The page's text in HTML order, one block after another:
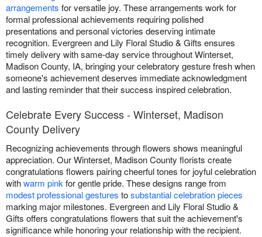
arrangements for versatile joy. These arrangements work for
formal professional achievements requiring polished
presentations and personal victories deserving intimate
recognition. Evergreen and Lily Floral Studio & Gifts ensures
timely delivery with same-day service throughout Winterset,
Madison County, IA, bringing your celebratory gesture fresh when
someone's achievement deserves immediate acknowledgment
and lasting reminder that their success inspired celebration.
Celebrate Every Success - Winterset, Madison
County Delivery
Recognizing achievements through flowers shows meaningful
appreciation. Our Winterset, Madison County florists create
congratulations flowers pairing cheerful tones for joyful celebration
withwarm pinkfor gentle pride. These designs range from
modest professional gestures tosubstantial celebration pieces
marking major milestones. Evergreen and Lily Floral Studio &
Gifts offers congratulations flowers that suit the achievement's
significance while honoring your relationship with the recipient.